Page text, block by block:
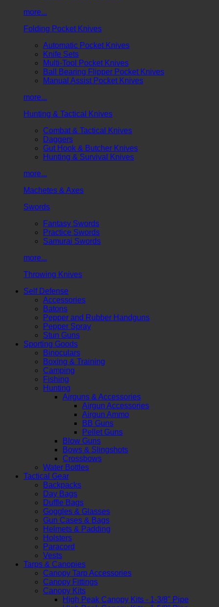
more...
Folding Pocket Knives
Automatic Pocket Knives
Knife Sets
Multi-Tool Pocket Knives
Ball Bearing Flipper Pocket Knives
Manual Assist Pocket Knives
more...
Hunting & Tactical Knives
Combat & Tactical Knives
Daggers
Gut Hook & Butcher Knives
Hunting & Survival Knives
more...
Machetes & Axes
Swords
Fantasy Swords
Practice Swords
Samurai Swords
more...
Throwing Knives
Self Defense
Accessories
Batons
Pepper and Rubber Handguns
Pepper Spray
Stun Guns
Sporting Goods
Binoculars
Boxing & Training
Camping
Fishing
Hunting
Airguns & Accessories
Airgun Accessories
Airgun Ammo
BB Guns
Pellet Guns
Blow Guns
Bows & Slingshots
Crossbows
Water Bottles
Tactical Gear
Backpacks
Day Bags
Duffle Bags
Goggles & Glasses
Gun Cases & Bags
Helmets & Padding
Holsters
Paracord
Vests
Tarps & Canopies
Canopy Tarp Accessories
Canopy Fittings
Canopy Kits
High Peak Canopy Kits - 1-3/8" Pipe